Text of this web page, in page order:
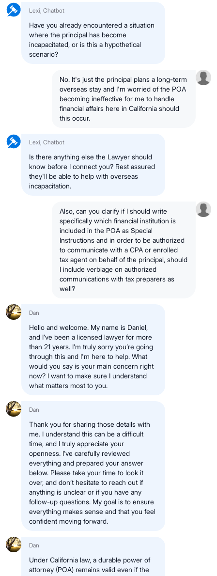
Lexi, Chatbot
Have you already encountered a situation
where the principal has become
incapacitated, or is this a hypothetical
scenario?
No. It's just the principal plans a long-term
overseas stay and I'm worried of the POA
becoming ineffective for me to handle
financial affairs here in California should
this occur.
Lexi, Chatbot
Is there anything else the Lawyer should
know before I connect you? Rest assured
they'll be able to help with overseas
incapacitation.
Also, can you clarify if I should write
specifically which financial institution is
included in the POA as Special
Instructions and in order to be authorized
to communicate with a CPA or enrolled
tax agent on behalf of the principal, should
I include verbiage on authorized
communications with tax preparers as
well?
Dan
Hello and welcome. My name is Daniel,
and I’ve been a licensed lawyer for more
than 21 years. I’m truly sorry you’re going
through this and I'm here to help. What
would you say is your main concern right
now? I want to make sure I understand
what matters most to you.
Dan
Thank you for sharing those details with
me. I understand this can be a difficult
time, and I truly appreciate your
openness. I’ve carefully reviewed
everything and prepared your answer
below. Please take your time to look it
over, and don’t hesitate to reach out if
anything is unclear or if you have any
follow-up questions. My goal is to ensure
everything makes sense and that you feel
confident moving forward.
Dan
Under California law, a durable power of
attorney (POA) remains valid even if the